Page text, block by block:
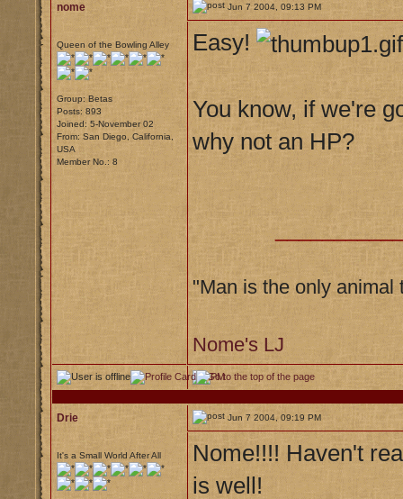
nome Jun 7 2004, 09:13 PM
Queen of the Bowling Alley
Group: Betas
Posts: 893
Joined: 5-November 02
From: San Diego, California,
USA
Member No.: 8
Easy!
You know, if we're
why not an HP?
"Man is the only animal
Nome's LJ
Drie Jun 7 2004, 09:19 PM
It's a Small World After All
Nome!!!! Haven't
is well!